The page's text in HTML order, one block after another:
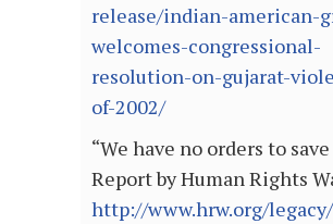
release/indian-american-
welcomes-congressional-
resolution-on-gujarat-
of-2002/
“We have no orders to save
Report by Human Rights
http://www.hrw.org/